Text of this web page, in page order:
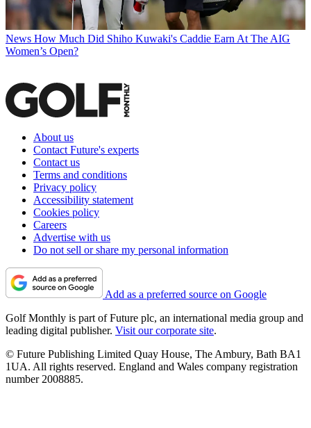
News How Much Did Shiho Kuwaki's Caddie Earn At The AIG
Women’s Open?
About us
Contact Future's experts
Contact us
Terms and conditions
Privacy policy
Accessibility statement
Cookies policy
Careers
Advertise with us
Do not sell or share my personal information
Add as a preferred source on Google
Golf Monthly is part of Future plc, an international media group and
leading digital publisher. Visit our corporate site.
© Future Publishing Limited Quay House, The Ambury, Bath BA1
1UA. All rights reserved. England and Wales company registration
number 2008885.